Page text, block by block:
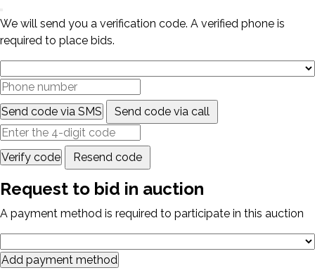
We will send you a verification code. A verified phone is
required to place bids.
Send code via SMS Send code via call
Verify code Resend code
Request to bid in auction
A payment method is required to participate in this auction
Add payment method